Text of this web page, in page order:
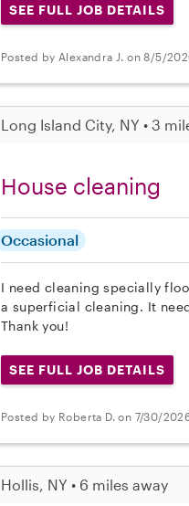
SEE FULL JOB DETAILS
Posted by Alexandra J. on 8/5/
Long Island City, NY • 3
House cleaning
Occasional
I need cleaning specially
a superficial cleaning. It
Thank you!
SEE FULL JOB DETAILS
Posted by Roberta D. on 7/30/
Hollis, NY • 6 miles away